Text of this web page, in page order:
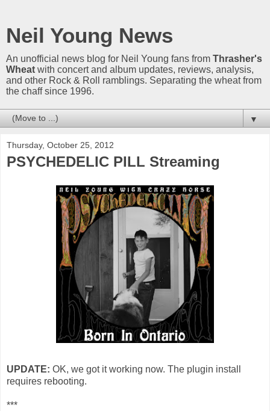
Neil Young News
An unofficial news blog for Neil Young fans from Thrasher's
Wheat with concert and album updates, reviews, analysis,
and other Rock & Roll ramblings. Separating the wheat from
the chaff since 1996.
▼
Thursday, October 25, 2012
PSYCHEDELIC PILL Streaming
UPDATE: OK, we got it working now. The plugin install
requires rebooting.
***